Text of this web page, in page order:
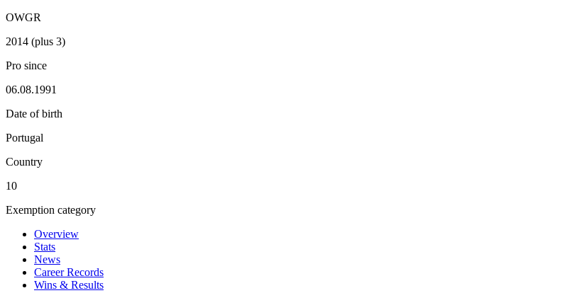
OWGR
2014 (plus 3)
Pro since
06.08.1991
Date of birth
Portugal
Country
10
Exemption category
Overview
Stats
News
Career Records
Wins & Results